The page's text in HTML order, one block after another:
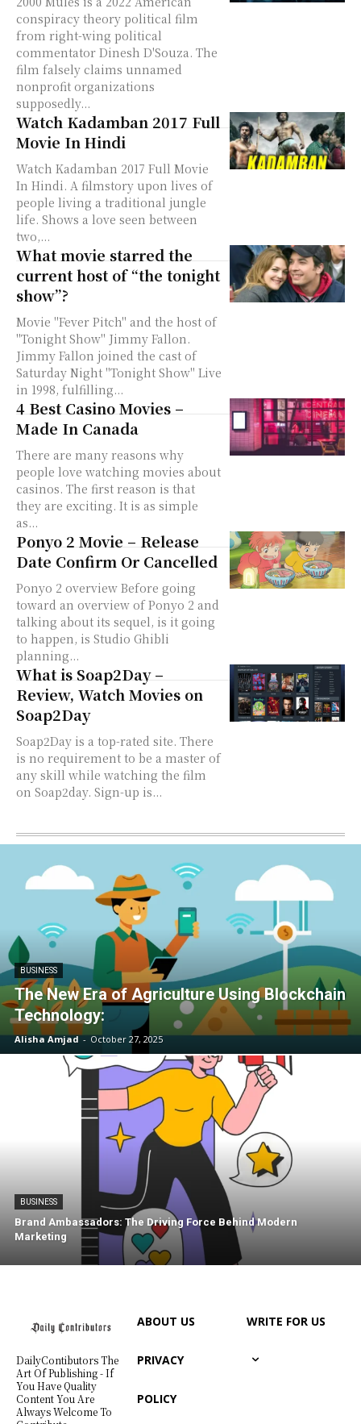
conspiracy theory political film
from right-wing political
commentator Dinesh D'Souza. The
film falsely claims unnamed
nonprofit organizations
supposedly...
Watch Kadamban 2017 Full
Movie In Hindi
Watch Kadamban 2017 Full Movie
In Hindi. A filmstory upon lives of
people living a traditional jungle
life. Shows a love seen between
two,...
What movie starred the
current host of “the tonight
show”?
Movie "Fever Pitch" and the host of
"Tonight Show" Jimmy Fallon.
Jimmy Fallon joined the cast of
Saturday Night "Tonight Show" Live
in 1998, fulfilling...
4 Best Casino Movies –
Made In Canada
There are many reasons why
people love watching movies about
casinos. The first reason is that
they are exciting. It is as simple
as...
Ponyo 2 Movie – Release
Date Confirm Or Cancelled
Ponyo 2 overview Before going
toward an overview of Ponyo 2 and
talking about its sequel, is it going
to happen, is Studio Ghibli
planning...
What is Soap2Day –
Review, Watch Movies on
Soap2Day
Soap2Day is a top-rated site. There
is no requirement to be a master of
any skill while watching the film
on Soap2day. Sign-up is...
BUSINESS
The New Era of Agriculture Using Blockchain
Technology:
Alisha Amjad - October 27, 2025
BUSINESS
Brand Ambassadors: The Driving Force Behind Modern
Marketing
DailyContibutors The
Art Of Publishing - If
You Have Quality
Content You Are
Always Welcome To
ABOUT US
PRIVACY
POLICY
WRITE FOR US